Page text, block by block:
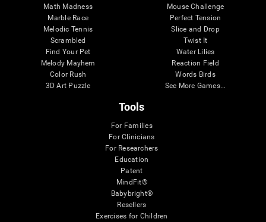
Math Madness
Marble Race
Melodic Tennis
Scrambled
Find Your Pet
Melody Mayhem
Color Rush
3D Art Puzzle
Mouse Challenge
Perfect Tension
Slice and Drop
Twist It
Water Lilies
Reaction Field
Words Birds
See More Games...
Tools
For Families
For Clinicians
For Researchers
Education
Patent
MindFit®
Babybright®
Resellers
Exercises for Children